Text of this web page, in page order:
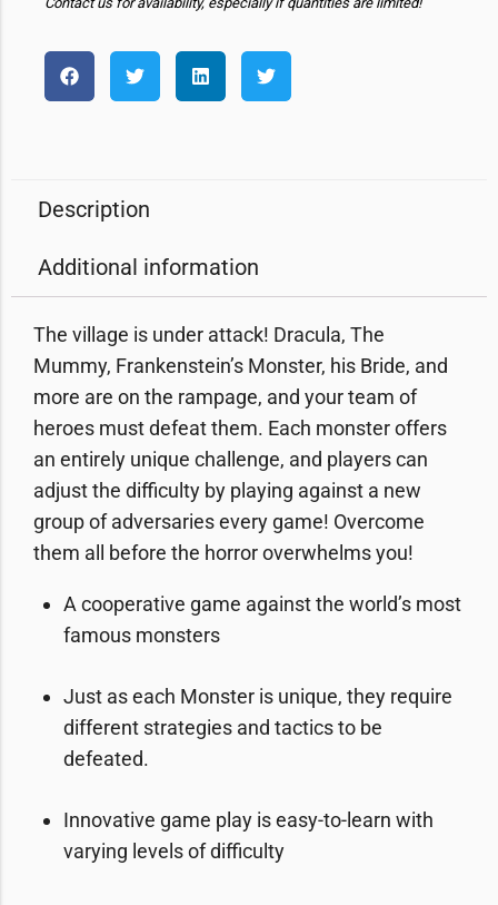
Description
Additional information
The village is under attack! Dracula, The
Mummy, Frankenstein’s Monster, his Bride, and
more are on the rampage, and your team of
heroes must defeat them. Each monster offers
an entirely unique challenge, and players can
adjust the difficulty by playing against a new
group of adversaries every game! Overcome
them all before the horror overwhelms you!
A cooperative game against the world’s most
famous monsters
Just as each Monster is unique, they require
different strategies and tactics to be
defeated.
Innovative game play is easy-to-learn with
varying levels of difficulty